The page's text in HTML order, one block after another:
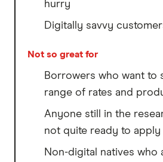
hurry
Digitally savvy
Not so great for
Borrowers who want to
range of rates and
Anyone still in the
not quite ready to apply
Non-digital natives who